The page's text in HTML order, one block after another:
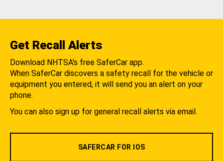
Get Recall Alerts
Download NHTSA's free SaferCar app.
When SaferCar discovers a safety recall for the vehicle or
equipment you entered, it will send you an alert on your
phone.
You can also sign up for general recall alerts via email.
SAFERCAR FOR IOS